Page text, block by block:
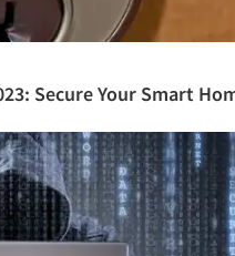
Secure Your Smart